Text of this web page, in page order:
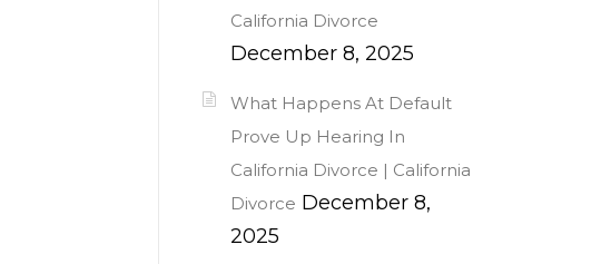
California Divorce
December 8, 2025
What Happens At Default
Prove Up Hearing In
California Divorce | California
Divorce December 8,
2025